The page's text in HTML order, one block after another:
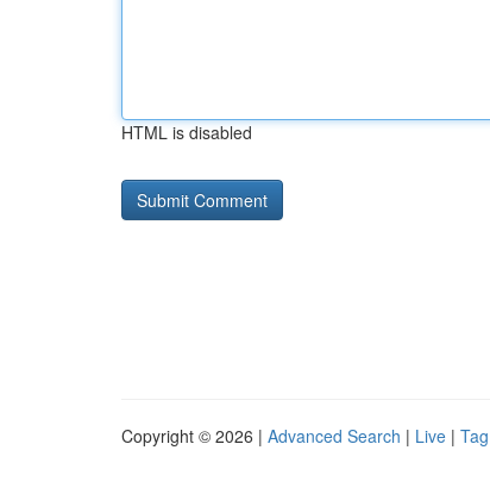
HTML is disabled
Copyright © 2026 | Advanced Search | Live |